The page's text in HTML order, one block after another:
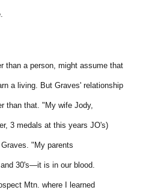
than a person, might assume that
a living. But Graves' relationship
than that. "My wife Jody,
3 medals at this years JO's)
"My parents
30's—it is in our blood.
Mtn. where I learned